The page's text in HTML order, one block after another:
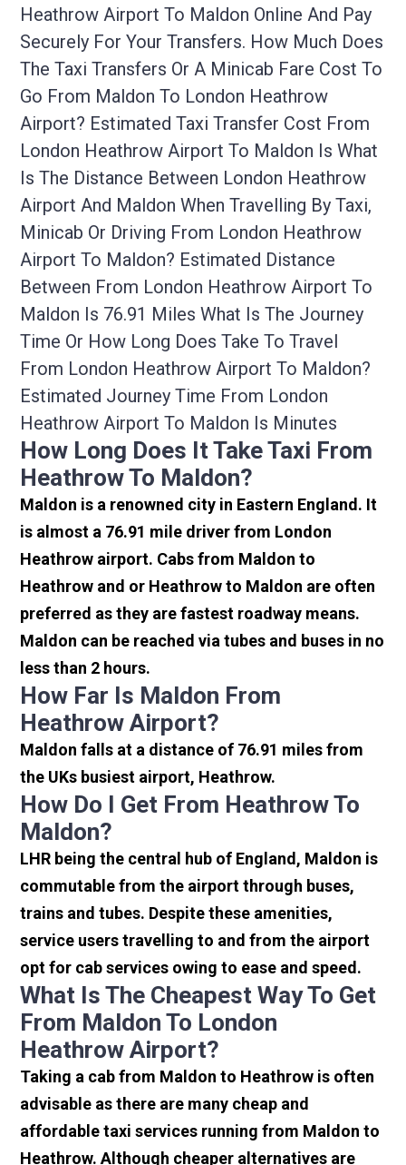
Heathrow Airport To Maldon Online And Pay
Securely For Your Transfers. How Much Does
The Taxi Transfers Or A Minicab Fare Cost To
Go From Maldon To London Heathrow
Airport? Estimated Taxi Transfer Cost From
London Heathrow Airport To Maldon Is What
Is The Distance Between London Heathrow
Airport And Maldon When Travelling By Taxi,
Minicab Or Driving From London Heathrow
Airport To Maldon? Estimated Distance
Between From London Heathrow Airport To
Maldon Is 76.91 Miles What Is The Journey
Time Or How Long Does Take To Travel
From London Heathrow Airport To Maldon?
Estimated Journey Time From London
Heathrow Airport To Maldon Is Minutes
How Long Does It Take Taxi From
Heathrow To Maldon?
Maldon is a renowned city in Eastern England. It
is almost a 76.91 mile driver from London
Heathrow airport. Cabs from Maldon to
Heathrow and or Heathrow to Maldon are often
preferred as they are fastest roadway means.
Maldon can be reached via tubes and buses in no
less than 2 hours.
How Far Is Maldon From
Heathrow Airport?
Maldon falls at a distance of 76.91 miles from
the UKs busiest airport, Heathrow.
How Do I Get From Heathrow To
Maldon?
LHR being the central hub of England, Maldon is
commutable from the airport through buses,
trains and tubes. Despite these amenities,
service users travelling to and from the airport
opt for cab services owing to ease and speed.
What Is The Cheapest Way To Get
From Maldon To London
Heathrow Airport?
Taking a cab from Maldon to Heathrow is often
advisable as there are many cheap and
affordable taxi services running from Maldon to
Heathrow. Although cheaper alternatives are